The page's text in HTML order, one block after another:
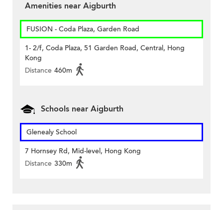
Amenities near Aigburth
FUSION - Coda Plaza, Garden Road
1- 2/f, Coda Plaza, 51 Garden Road, Central, Hong
Kong
Distance 460m
Schools near Aigburth
Glenealy School
7 Hornsey Rd, Mid-level, Hong Kong
Distance 330m